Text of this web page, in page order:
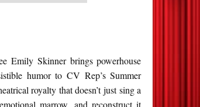
Skinner brings powerhouse
humor to CV Rep’s Summer
royalty that doesn’t just sing a
marrow, and reconstruct it